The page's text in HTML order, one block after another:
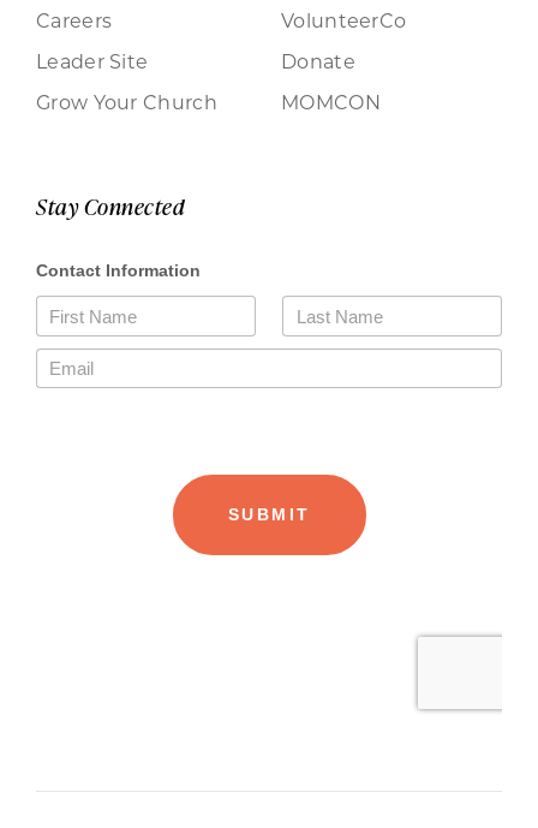
Careers
Leader Site
Grow Your Church
VolunteerCo
Donate
MOMCON
Stay Connected